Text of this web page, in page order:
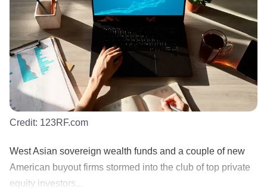
Credit: 123RF.com
West Asian sovereign wealth funds and a couple of new
American buyout firms stormed into the club of top private
equity investors...